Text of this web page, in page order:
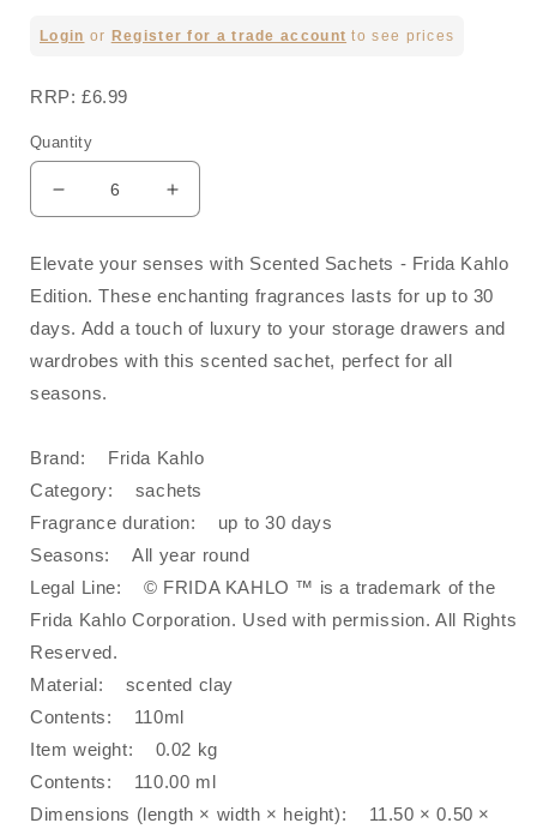
Regular
Login or Register for a trade account to see prices
RRP: £6.99
Quantity
Decrease
quantity
Strong
Woman
Scented
Sachet
Frida
Increase
quantity
Strong
Woman
Scented
Sachet
Elevate your senses with Scented Sachets - Frida Kahlo
Edition. These enchanting fragrances lasts for up to 30
days. Add a touch of luxury to your storage drawers and
wardrobes with this scented sachet, perfect for all
seasons.
Brand: Frida Kahlo
Category: sachets
Fragrance duration: up to 30 days
Seasons: All year round
Legal Line‍: © FRIDA KAHLO ™ is a trademark of the
Frida Kahlo Corporation. Used with permission. All Rights
Reserved.
Material: scented clay
Contents: 110ml
Item weight: 0.02 kg
Contents: 110.00 ml
Dimensions (length × width × height)‍: 11.50 × 0.50 ×